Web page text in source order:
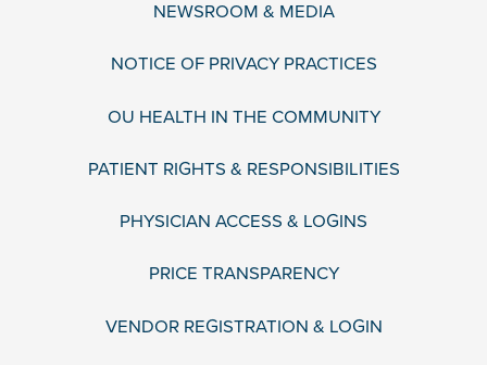
NEWSROOM & MEDIA
NOTICE OF PRIVACY PRACTICES
OU HEALTH IN THE COMMUNITY
PATIENT RIGHTS & RESPONSIBILITIES
PHYSICIAN ACCESS & LOGINS
PRICE TRANSPARENCY
VENDOR REGISTRATION & LOGIN